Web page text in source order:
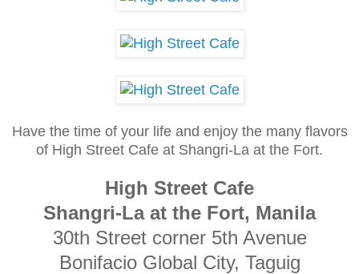
Have the time of your life and enjoy the many flavors
of High Street Cafe at Shangri-La at the Fort.
High Street Cafe
Shangri-La at the Fort, Manila
30th Street corner 5th Avenue
Bonifacio Global City, Taguig